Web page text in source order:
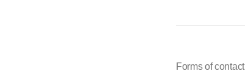
Forms of contact